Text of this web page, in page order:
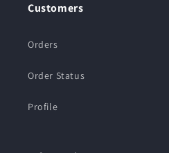
Customers
Orders
Order Status
Profile